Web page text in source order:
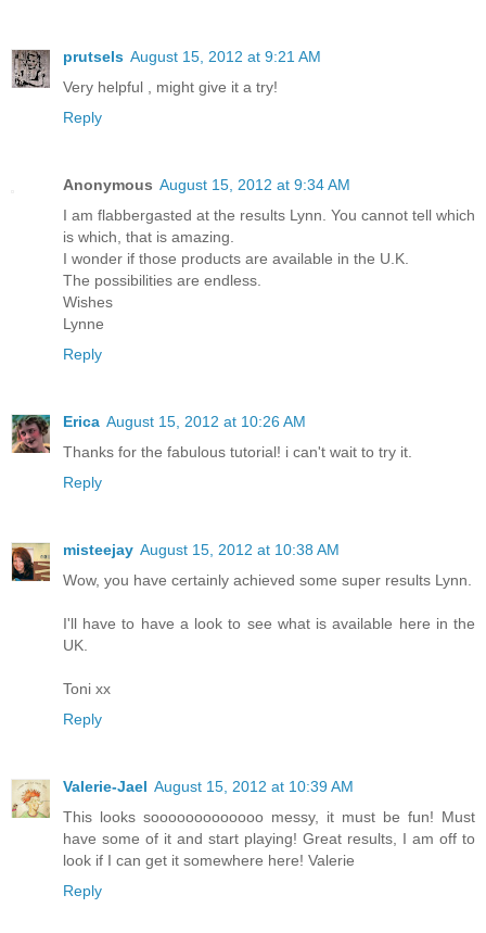
prutsels August 15, 2012 at 9:21 AM
Very helpful , might give it a try!
Reply
Anonymous August 15, 2012 at 9:34 AM
I am flabbergasted at the results Lynn. You cannot tell which
is which, that is amazing.
I wonder if those products are available in the U.K.
The possibilities are endless.
Wishes
Lynne
Reply
Erica August 15, 2012 at 10:26 AM
Thanks for the fabulous tutorial! i can't wait to try it.
Reply
misteejay August 15, 2012 at 10:38 AM
Wow, you have certainly achieved some super results Lynn.
I'll have to have a look to see what is available here in the
UK.
Toni xx
Reply
Valerie-Jael August 15, 2012 at 10:39 AM
This looks sooooooooooooo messy, it must be fun! Must
have some of it and start playing! Great results, I am off to
look if I can get it somewhere here! Valerie
Reply